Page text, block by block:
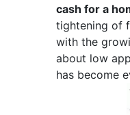
cash for a
tightening of
with the
about low
has become